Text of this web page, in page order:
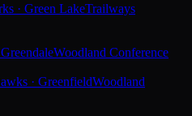
· Green LakeTrailways
Woodland Conference
· GreenfieldWoodland